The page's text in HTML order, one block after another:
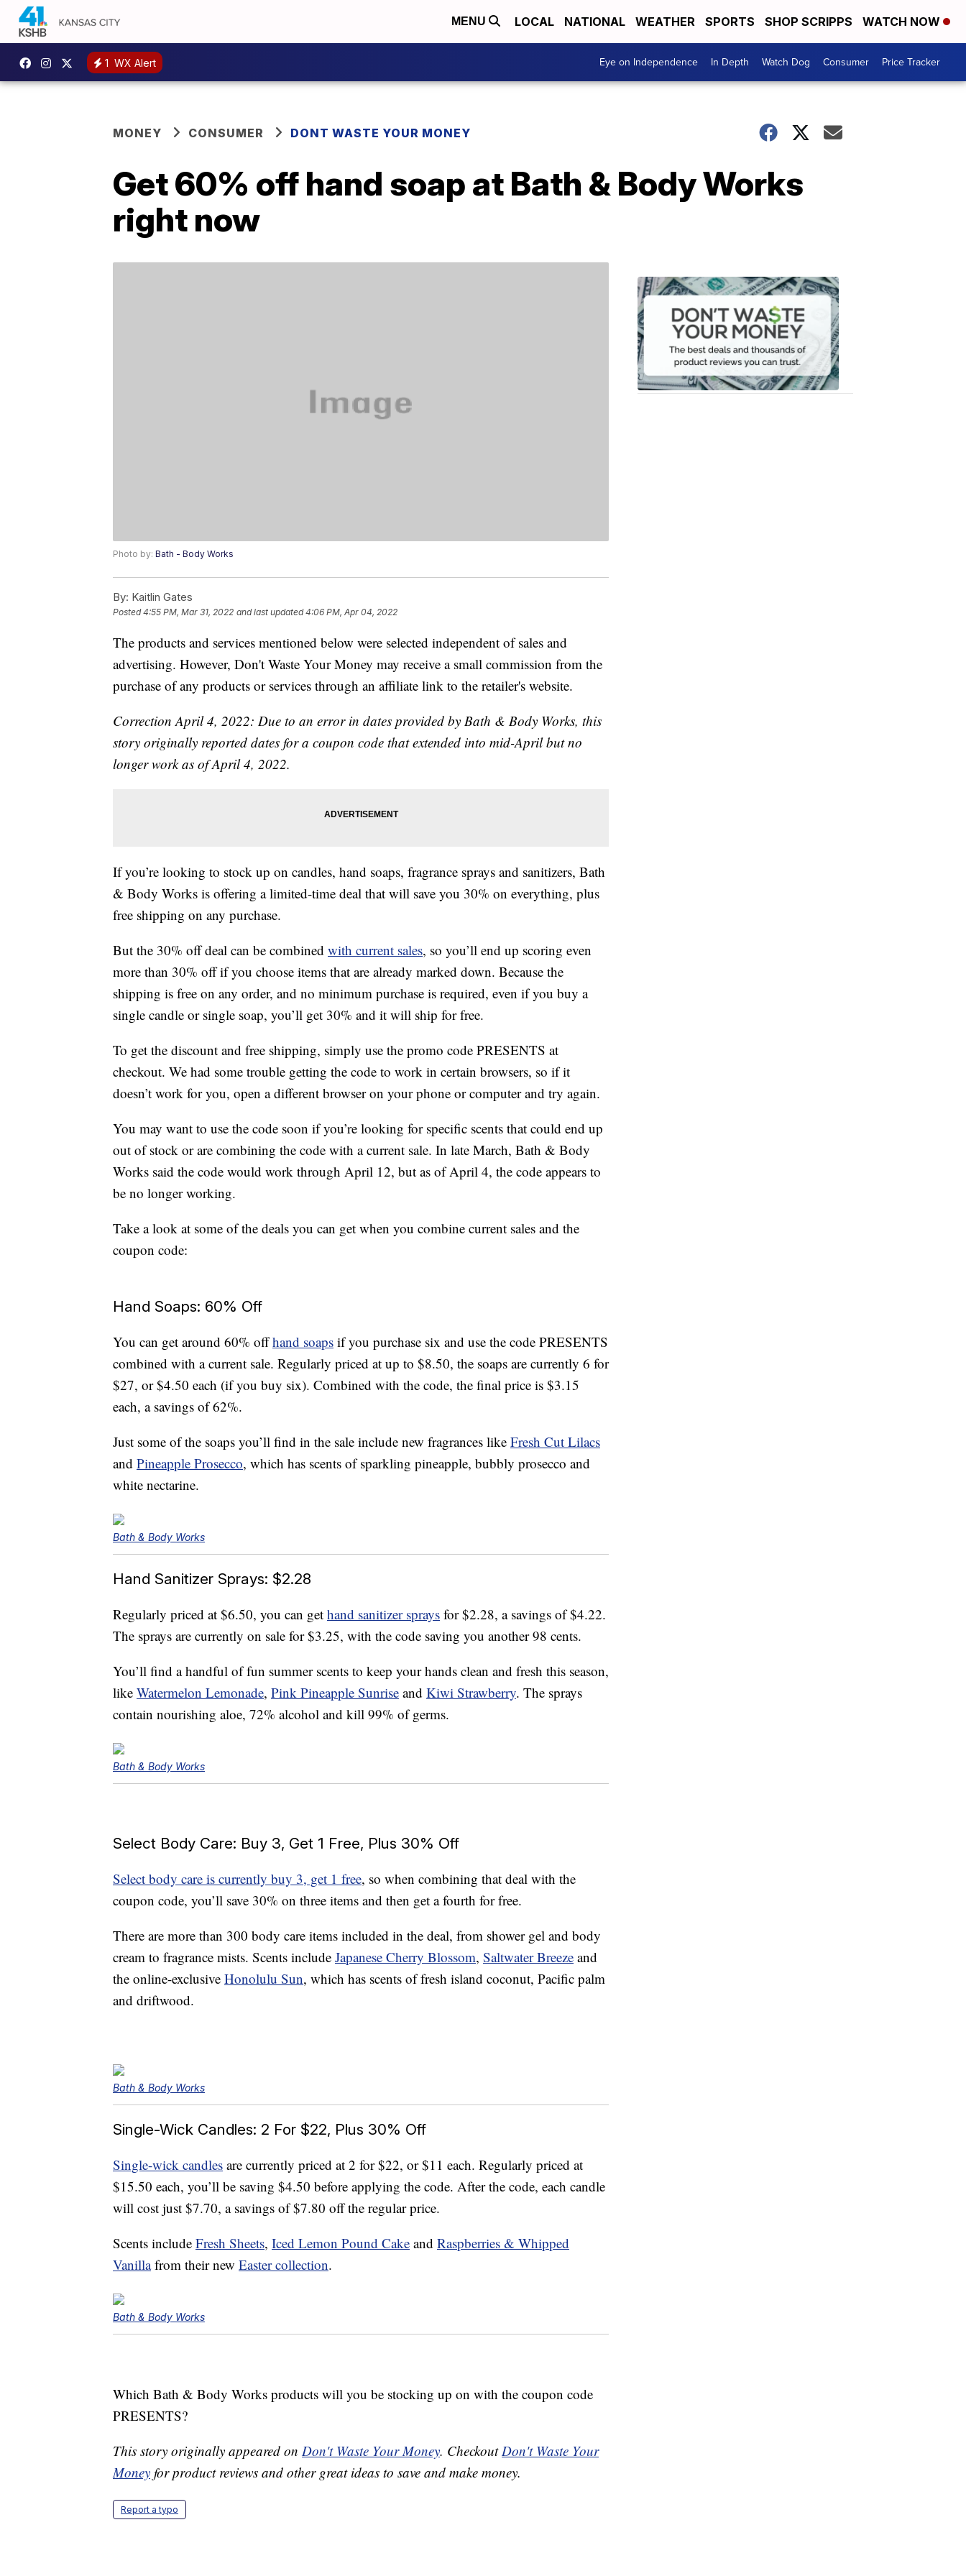
MENU LOCAL NATIONAL WEATHER SPORTS SHOP SCRIPPS WATCH NOW
1 WX Alert Eye on Independence In Depth Watch Dog Consumer Price Tracker
MONEY CONSUMER DONT WASTE YOUR MONEY
Get 60% off hand soap at Bath & Body Works
right now
Photo by: Bath - Body Works
By: Kaitlin Gates
Posted4:55 PM, Mar 31, 2022 and last updated 4:06 PM, Apr 04, 2022
The products and services mentioned below were selected independent of sales and
advertising. However, Don't Waste Your Money may receive a small commission from the
purchase of any products or services through an affiliate link to the retailer's website.
Correction April 4, 2022: Due to an error in dates provided by Bath & Body Works, this
story originally reported dates for a coupon code that extended into mid-April but no
longer work as of April 4, 2022.
If you’re looking to stock up on candles, hand soaps, fragrance sprays and sanitizers, Bath
& Body Works is offering a limited-time deal that will save you 30% on everything, plus
free shipping on any purchase.
But the 30% off deal can be combined with current sales, so you’ll end up scoring even
more than 30% off if you choose items that are already marked down. Because the
shipping is free on any order, and no minimum purchase is required, even if you buy a
single candle or single soap, you’ll get 30% and it will ship for free.
To get the discount and free shipping, simply use the promo code PRESENTS at
checkout. We had some trouble getting the code to work in certain browsers, so if it
doesn’t work for you, open a different browser on your phone or computer and try again.
You may want to use the code soon if you’re looking for specific scents that could end up
out of stock or are combining the code with a current sale. In late March, Bath & Body
Works said the code would work through April 12, but as of April 4, the code appears to
be no longer working.
Take a look at some of the deals you can get when you combine current sales and the
coupon code:
Hand Soaps: 60% Off
You can get around 60% offhand soaps if you purchase six and use the code PRESENTS
combined with a current sale. Regularly priced at up to $8.50, the soaps are currently 6 for
$27, or $4.50 each (if you buy six). Combined with the code, the final price is $3.15
each, a savings of 62%.
Just some of the soaps you’ll find in the sale include new fragrances like Fresh Cut Lilacs
and Pineapple Prosecco, which has scents of sparkling pineapple, bubbly prosecco and
white nectarine.
Bath & Body Works
Hand Sanitizer Sprays: $2.28
Regularly priced at $6.50, you can get hand sanitizer sprays for $2.28, a savings of $4.22.
The sprays are currently on sale for $3.25, with the code saving you another 98 cents.
You’ll find a handful of fun summer scents to keep your hands clean and fresh this season,
like Watermelon Lemonade, Pink Pineapple Sunrise and Kiwi Strawberry. The sprays
contain nourishing aloe, 72% alcohol and kill 99% of germs.
Bath & Body Works
Select Body Care: Buy 3, Get 1 Free, Plus 30% Off
Select body care is currently buy 3, get 1 free, so when combining that deal with the
coupon code, you’ll save 30% on three items and then get a fourth for free.
There are more than 300 body care items included in the deal, from shower gel and body
cream to fragrance mists. Scents include Japanese Cherry Blossom, Saltwater Breeze and
the online-exclusive Honolulu Sun, which has scents of fresh island coconut, Pacific palm
and driftwood.
Bath & Body Works
Single-Wick Candles: 2 For $22, Plus 30% Off
Single-wick candles are currently priced at 2 for $22, or $11 each. Regularly priced at
$15.50 each, you’ll be saving $4.50 before applying the code. After the code, each candle
will cost just $7.70, a savings of $7.80 off the regular price.
Scents include Fresh Sheets, Iced Lemon Pound Cake and Raspberries & Whipped
Vanillafrom their new Easter collection.
Bath & Body Works
Which Bath & Body Works products will you be stocking up on with the coupon code
PRESENTS?
This story originally appeared on Don't Waste Your Money. CheckoutDon't Waste Your
Money for product reviews and other great ideas to save and make money.
Report a typo